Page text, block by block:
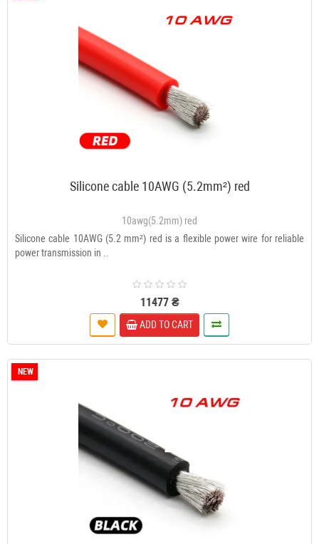
Silicone cable 10AWG (5.2mm²) red
10awg(5.2mm) red
Silicone cable 10AWG (5.2 mm²) red is a flexible power wire for reliable
power transmission in ..
11477 ₴
ADD TO CART
NEW